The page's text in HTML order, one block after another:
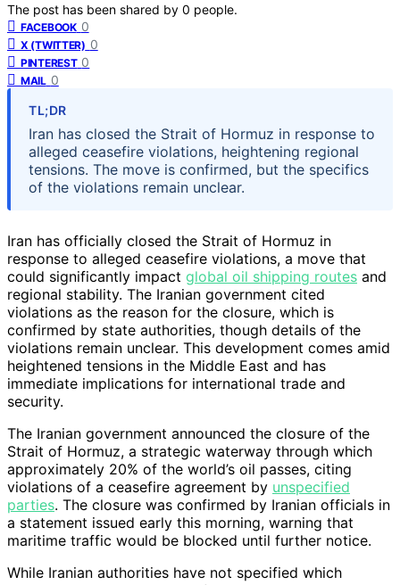
The post has been shared by 0 people.
FACEBOOK 0
X (TWITTER) 0
PINTEREST 0
MAIL 0
TL;DR
Iran has closed the Strait of Hormuz in response to
alleged ceasefire violations, heightening regional
tensions. The move is confirmed, but the specifics
of the violations remain unclear.
Iran has officially closed the Strait of Hormuz in
response to alleged ceasefire violations, a move that
could significantly impact global oil shipping routes and
regional stability. The Iranian government cited
violations as the reason for the closure, which is
confirmed by state authorities, though details of the
violations remain unclear. This development comes amid
heightened tensions in the Middle East and has
immediate implications for international trade and
security.
The Iranian government announced the closure of the
Strait of Hormuz, a strategic waterway through which
approximately 20% of the world’s oil passes, citing
violations of a ceasefire agreement by unspecified
parties. The closure was confirmed by Iranian officials in
a statement issued early this morning, warning that
maritime traffic would be blocked until further notice.
While Iranian authorities have not specified which